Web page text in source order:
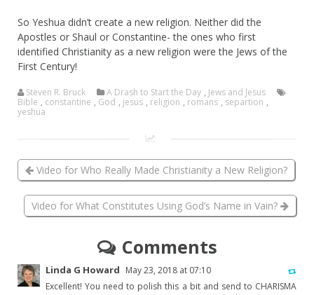
So Yeshua didn’t create a new religion. Neither did the
Apostles or Shaul or Constantine- the ones who first
identified Christianity as a new religion were the Jews of the
First Century!
Steven R. Bruck A Drash to Start the Day , Jews and Jesus
Bible , constantine , God , jesus , religion , romans , separtion ,
yeshua
Video for Who Really Made Christianity a New Religion?
Video for What Constitutes Using God’s Name in Vain?
Comments
Linda G Howard May 23, 2018 at 07:10
Excellent! You need to polish this a bit and send to CHARISMA